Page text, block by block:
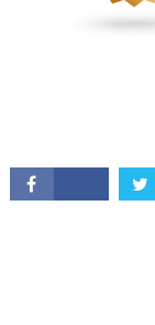
© Copyright 2026 All